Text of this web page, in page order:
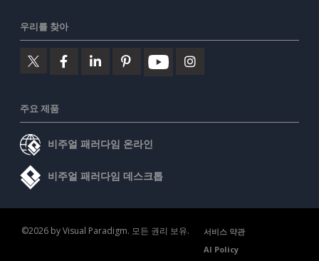
우리를 찾아
주요 제품
비주얼 패러다임 온라인
비주얼 패러다임 데스크톱
©2026 by Visual Paradigm. 모든 권리 보유.
서비스 약관
AI Policy